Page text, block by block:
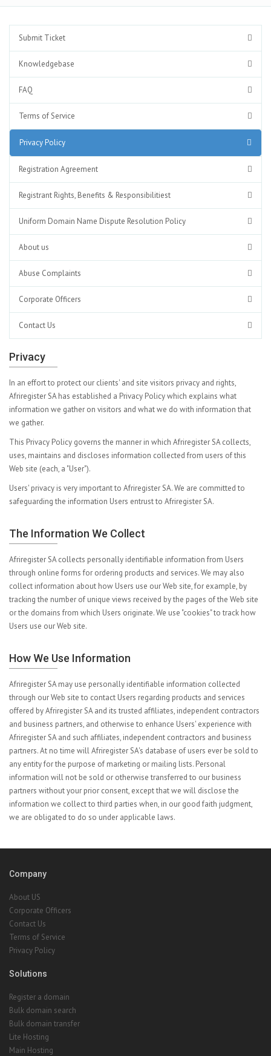
Submit Ticket
Knowledgebase
FAQ
Terms of Service
Privacy Policy
Registration Agreement
Registrant Rights, Benefits & Responsibilitiest
Uniform Domain Name Dispute Resolution Policy
About us
Abuse Complaints
Corporate Officers
Contact Us
Privacy
In an effort to protect our clients' and site visitors privacy and rights,
Afriregister SA has established a Privacy Policy which explains what
information we gather on visitors and what we do with information that
we gather.
This Privacy Policy governs the manner in which Afriregister SA collects,
uses, maintains and discloses information collected from users of this
Web site (each, a "User").
Users' privacy is very important to Afriregister SA. We are committed to
safeguarding the information Users entrust to Afriregister SA.
The Information We Collect
Afriregister SA collects personally identifiable information from Users
through online forms for ordering products and services. We may also
collect information about how Users use our Web site, for example, by
tracking the number of unique views received by the pages of the Web site
or the domains from which Users originate. We use "cookies" to track how
Users use our Web site.
How We Use Information
Afriregister SA may use personally identifiable information collected
through our Web site to contact Users regarding products and services
offered by Afriregister SA and its trusted affiliates, independent contractors
and business partners, and otherwise to enhance Users' experience with
Afriregister SA and such affiliates, independent contractors and business
partners. At no time will Afriregister SA's database of users ever be sold to
any entity for the purpose of marketing or mailing lists. Personal
information will not be sold or otherwise transferred to our business
partners without your prior consent, except that we will disclose the
information we collect to third parties when, in our good faith judgment,
we are obligated to do so under applicable laws.
Company
About US
Corporate Officers
Contact Us
Terms of Service
Privacy Policy
Solutions
Register a domain
Bulk domain search
Bulk domain transfer
Lite Hosting
Main Hosting